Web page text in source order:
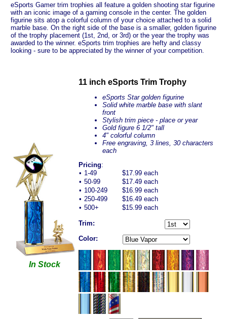
eSports Gamer trim trophies all feature a golden shooting star figurine
with an iconic image of a gaming console in the center. The golden
figurine sits atop a colorful column of your choice attached to a solid
marble base. On the right side of the base is a smaller, golden figurine
of the trophy placement (1st, 2nd, or 3rd) or the year the trophy was
awarded to the winner. eSports trim trophies are hefty and classy
looking - sure to be appreciated by the winner of your competition.
In Stock
11 inch eSports Trim Trophy
eSports Star golden figurine
Solid white marble base with slant
front
Stylish trim piece - place or year
Gold figure 6 1/2" tall
4" colorful column
Free engraving, 3 lines, 30 characters
each
Pricing:
• 1-49
$17.99 each
• 50-99
$17.49 each
• 100-249
$16.99 each
• 250-499
$16.49 each
• 500+ $15.99 each
Trim:
Color: